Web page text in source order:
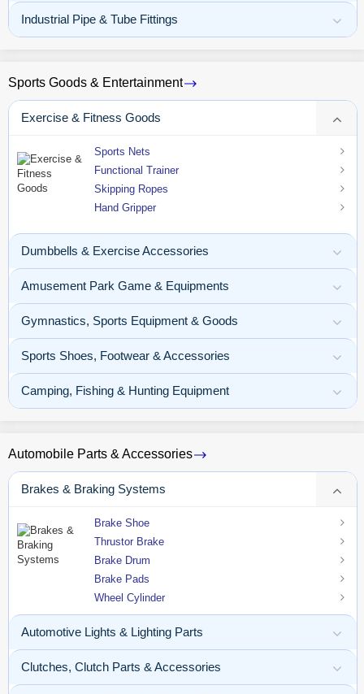
Industrial Pipe & Tube Fittings
Sports Goods & Entertainment
Exercise & Fitness Goods
Sports Nets
Functional Trainer
Skipping Ropes
Hand Gripper
Dumbbells & Exercise Accessories
Amusement Park Game & Equipments
Gymnastics, Sports Equipment & Goods
Sports Shoes, Footwear & Accessories
Camping, Fishing & Hunting Equipment
Automobile Parts & Accessories
Brakes & Braking Systems
Brake Shoe
Thrustor Brake
Brake Drum
Brake Pads
Wheel Cylinder
Automotive Lights & Lighting Parts
Clutches, Clutch Parts & Accessories